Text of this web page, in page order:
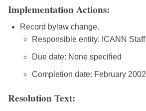
Implementation Actions:
Record bylaw change.
Responsible entity: ICANN Staff
Due date: None specified
Completion date: February 2002
Resolution Text: